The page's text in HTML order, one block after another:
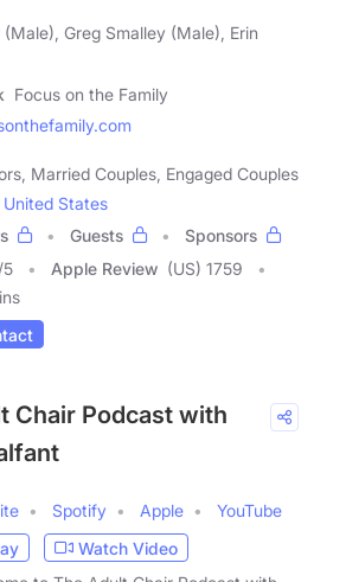
Greg Smalley (Male), Erin
Focus on the Family
Married Couples, Engaged Couples
United States
Guests
Sponsors
/5 Apple Review (US) 1759
Chair Podcast with
Spotify Apple
YouTube
Watch Video